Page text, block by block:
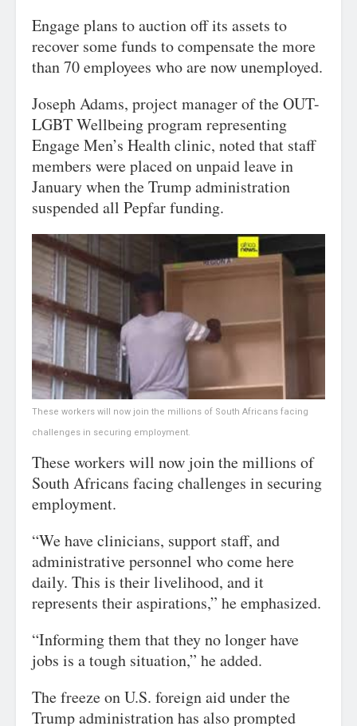
Engage plans to auction off its assets to
recover some funds to compensate the more
than 70 employees who are now unemployed.
Joseph Adams, project manager of the OUT-
LGBT Wellbeing program representing
Engage Men’s Health clinic, noted that staff
members were placed on unpaid leave in
January when the Trump administration
suspended all Pepfar funding.
These workers will now join the millions of South Africans facing
challenges in securing employment.
These workers will now join the millions of
South Africans facing challenges in securing
employment.
“We have clinicians, support staff, and
administrative personnel who come here
daily. This is their livelihood, and it
represents their aspirations,” he emphasized.
“Informing them that they no longer have
jobs is a tough situation,” he added.
The freeze on U.S. foreign aid under the
Trump administration has also prompted